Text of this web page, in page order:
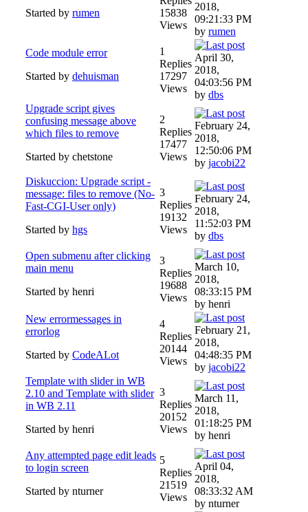
Started by rumen
15838
Views
2018,
09:21:33 PM
by rumen
Code module error
Started by dehuisman
1
Replies
17297
Views
April 30,
2018,
04:03:56 PM
by dbs
Upgrade script gives
confusing message above
which files to remove
Started by chetstone
2
Replies
17477
Views
February 24,
2018,
12:50:06 PM
by jacobi22
Diskuccion: Upgrade script -
message: files to remove (No-
Fast-CGI-User only)
Started by hgs
3
Replies
19132
Views
February 24,
2018,
11:52:03 PM
by dbs
Open submenu after clicking
main menu
Started by henri
3
Replies
19688
Views
March 10,
2018,
08:33:15 PM
by henri
New errormessages in
errorlog
Started by CodeALot
4
Replies
20144
Views
February 21,
2018,
04:48:35 PM
by jacobi22
Template with slider in WB
2.10 and Template with slider
in WB 2.11
Started by henri
3
Replies
20152
Views
March 11,
2018,
01:18:25 PM
by henri
Any attempted page edit leads
to login screen
Started by nturner
5
Replies
21519
Views
April 04,
2018,
08:33:32 AM
by nturner